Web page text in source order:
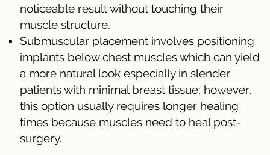
noticeable result without touching their
muscle structure.
Submuscular placement involves positioning
implants below chest muscles which can yield
a more natural look especially in slender
patients with minimal breast tissue; however,
this option usually requires longer healing
times because muscles need to heal post-
surgery.